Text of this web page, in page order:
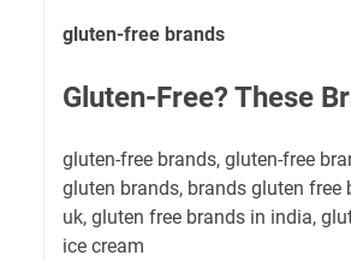
gluten-free brands
Gluten-Free? These
gluten-free brands, gluten-free
gluten brands, brands gluten free
uk, gluten free brands in india,
ice cream